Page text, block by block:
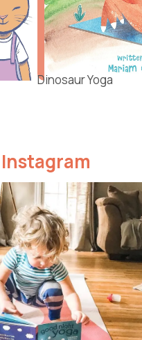
Dinosaur Yoga
Instagram